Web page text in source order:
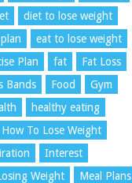
diet to lose weight
eat to lose weight
Plan fat
Fat Loss
Bands Food
Gym
healthy eating
How To Lose Weight
Interest
Weight
Meal Plans